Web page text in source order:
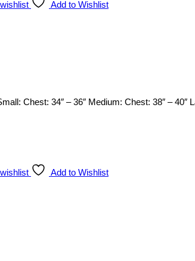
Add to Wishlist
Chest: 34″ – 36″ Medium: Chest: 38″ – 40″
Add to Wishlist